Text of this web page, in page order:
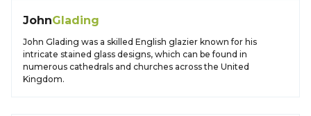
JohnGlading
John Glading was a skilled English glazier known for his
intricate stained glass designs, which can be found in
numerous cathedrals and churches across the United
Kingdom.